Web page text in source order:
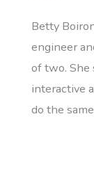
Betty
engineer
of two. She
interactive
do the